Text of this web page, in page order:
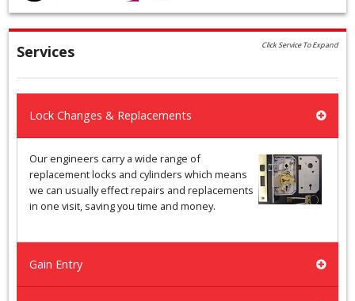
Click Service To Expand
Services
Lock Changes & Replacements
Our engineers carry a wide range of
replacement locks and cylinders which means
we can usually effect repairs and replacements
in one visit, saving you time and money.
Gain Entry